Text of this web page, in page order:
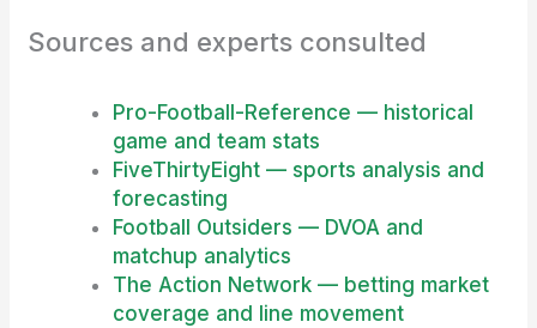
Sources and experts consulted
Pro-Football-Reference — historical
game and team stats
FiveThirtyEight — sports analysis and
forecasting
Football Outsiders — DVOA and
matchup analytics
The Action Network — betting market
coverage and line movement